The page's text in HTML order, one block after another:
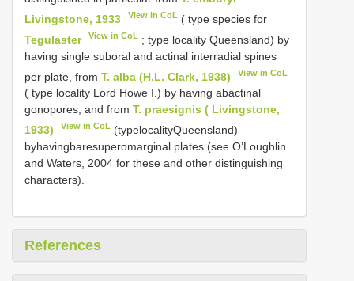
Livingstone, 1933
View in CoL ( type species for
Tegulaster
View in CoL ; type locality Queensland) by
having single suboral and actinal interradial spines
per plate, from T. alba (H.L. Clark, 1938) View in CoL
( type locality Lord Howe I.) by having abactinal
gonopores, and from T. praesignis ( Livingstone,
1933)
View in CoL (typelocalityQueensland)
byhavingbaresuperomarginal plates (see O’Loughlin
and Waters, 2004 for these and other distinguishing
characters).
References